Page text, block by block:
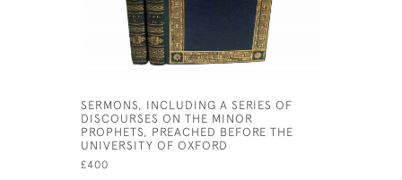
SERMONS, INCLUDING A SERIES OF
DISCOURSES ON THE MINOR
PROPHETS, PREACHED BEFORE THE
UNIVERSITY OF OXFORD
£400